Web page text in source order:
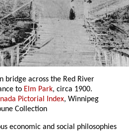
bridge across the Red River
to Elm Park, circa 1900.
Pictorial Index, Winnipeg
Collection
economic and social philosophies